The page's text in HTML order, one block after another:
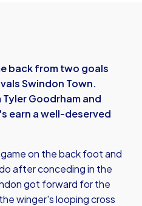
back from two goals
Swindon Town.
Goodrham and
earn a well-deserved
on the back foot and
after conceding in the
got forward for the
winger's looping cross